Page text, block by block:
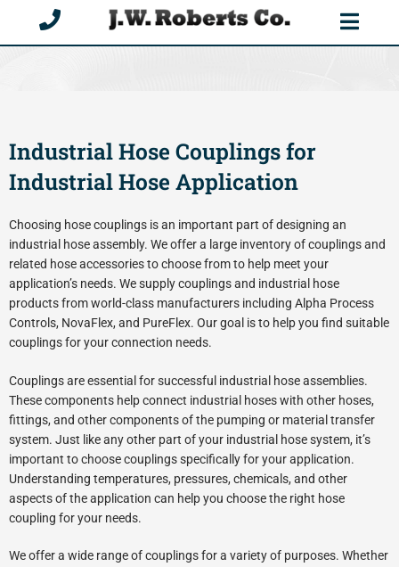
content
Industrial Hose Couplings for
Industrial Hose Application
Choosing hose couplings is an important part of designing an
industrial hose assembly. We offer a large inventory of couplings and
related hose accessories to choose from to help meet your
application’s needs. We supply couplings and industrial hose
products from world-class manufacturers including Alpha Process
Controls, NovaFlex, and PureFlex. Our goal is to help you find suitable
couplings for your connection needs.
Couplings are essential for successful industrial hose assemblies.
These components help connect industrial hoses with other hoses,
fittings, and other components of the pumping or material transfer
system. Just like any other part of your industrial hose system, it’s
important to choose couplings specifically for your application.
Understanding temperatures, pressures, chemicals, and other
aspects of the application can help you choose the right hose
coupling for your needs.
We offer a wide range of couplings for a variety of purposes. Whether